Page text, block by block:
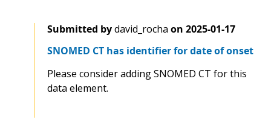
Submitted bydavid_rocha on 2025-01-17
SNOMED CT has identifier for date of onset
Please consider adding SNOMED CT for this
data element.